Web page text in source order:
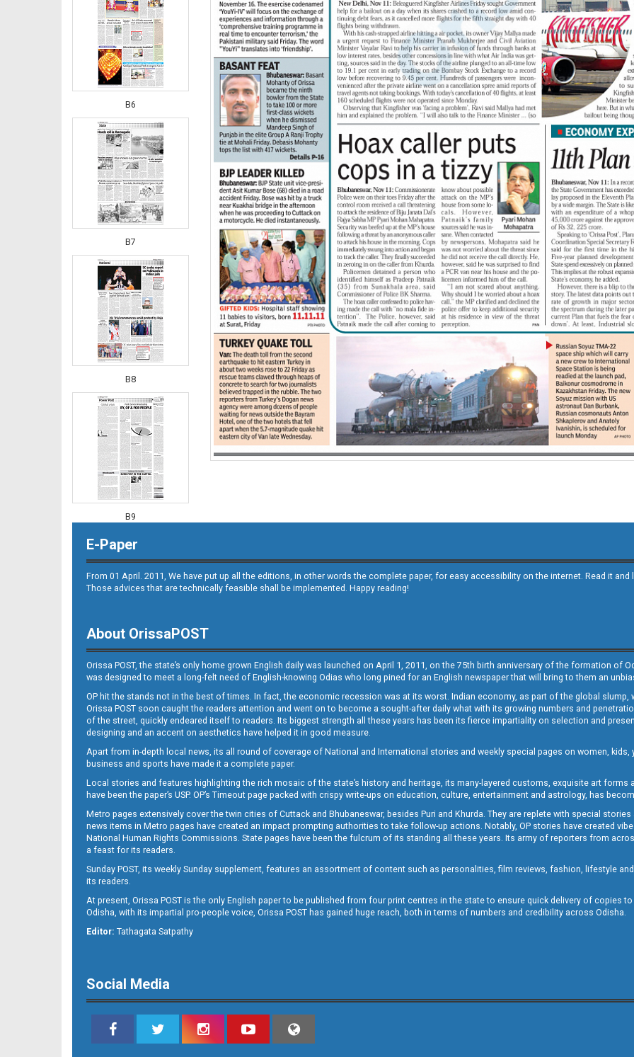
B6
B7
B8
B9
B10
B11
B12
E-Paper
From 01 April. 2011, We have put up all the editions, in other words the complete paper, for easy accessibility on the internet. Read it
Those advices that are technically feasible shall be implemented. Happy reading!
About OrissaPOST
Orissa POST, the state’s only home grown English daily was launched on April 1, 2011, on the 75th birth anniversary of the formation of
was designed to meet a long-felt need of English-knowing Odias who long pined for an English newspaper that will bring to them an
OP hit the stands not in the best of times. In fact, the economic recession was at its worst. Indian economy, as part of the global slump,
Orissa POST soon caught the readers attention and went on to become a sought-after daily what with its growing numbers and
of the street, quickly endeared itself to readers. Its biggest strength all these years has been its fierce impartiality on selection and
designing and an accent on aesthetics have helped it in good measure.
Apart from in-depth local news, its all round of coverage of National and International stories and weekly special pages on women,
business and sports have made it a complete paper.
Local stories and features highlighting the rich mosaic of the state’s history and heritage, its many-layered customs, exquisite art
have been the paper’s USP. OP’s Timeout page packed with crispy write-ups on education, culture, entertainment and astrology, has
Metro pages extensively cover the twin cities of Cuttack and Bhubaneswar, besides Puri and Khurda. They are replete with special
news items in Metro pages have created an impact prompting authorities to take follow-up actions. Notably, OP stories have created
National Human Rights Commissions. State pages have been the fulcrum of its standing all these years. Its army of reporters from
a feast for its readers.
Sunday POST, its weekly Sunday supplement, features an assortment of content such as personalities, film reviews, fashion, lifestyle
its readers.
At present, Orissa POST is the only English paper to be published from four print centres in the state to ensure quick delivery of copies
Odisha, with its impartial pro-people voice, Orissa POST has gained huge reach, both in terms of numbers and credibility across Odisha.
Editor: Tathagata Satpathy
Social Media